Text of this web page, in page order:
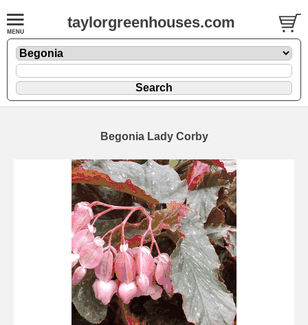
taylorgreenhouses.com
Begonia Lady Corby